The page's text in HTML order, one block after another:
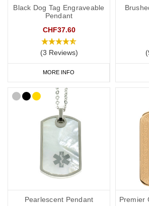
Black Dog Tag Engraveable
Pendant
CHF37.60
(3 Reviews)
MORE INFO
Pearlescent Pendant
Premier